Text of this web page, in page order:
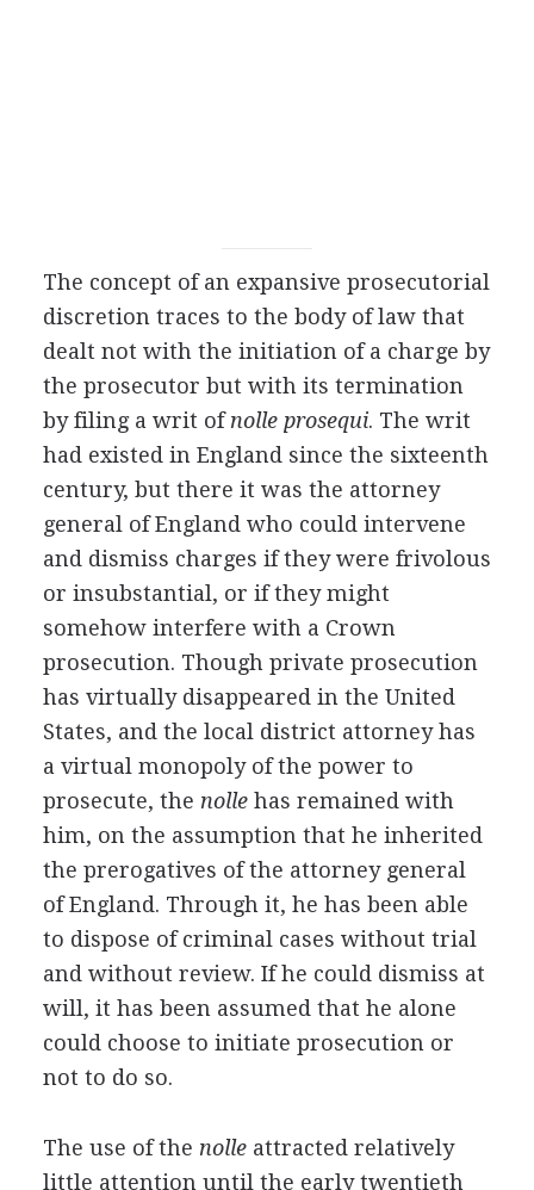
The concept of an expansive prosecutorial
discretion traces to the body of law that
dealt not with the initiation of a charge by
the prosecutor but with its termination
by filing a writ ofnolle prosequi. The writ
had existed in England since the sixteenth
century, but there it was the attorney
general of England who could intervene
and dismiss charges if they were frivolous
or insubstantial, or if they might
somehow interfere with a Crown
prosecution. Though private prosecution
has virtually disappeared in the United
States, and the local district attorney has
a virtual monopoly of the power to
prosecute, the nollehas remained with
him, on the assumption that he inherited
the prerogatives of the attorney general
of England. Through it, he has been able
to dispose of criminal cases without trial
and without review. If he could dismiss at
will, it has been assumed that he alone
could choose to initiate prosecution or
not to do so.
The use of the nolleattracted relatively
little attention until the early twentieth